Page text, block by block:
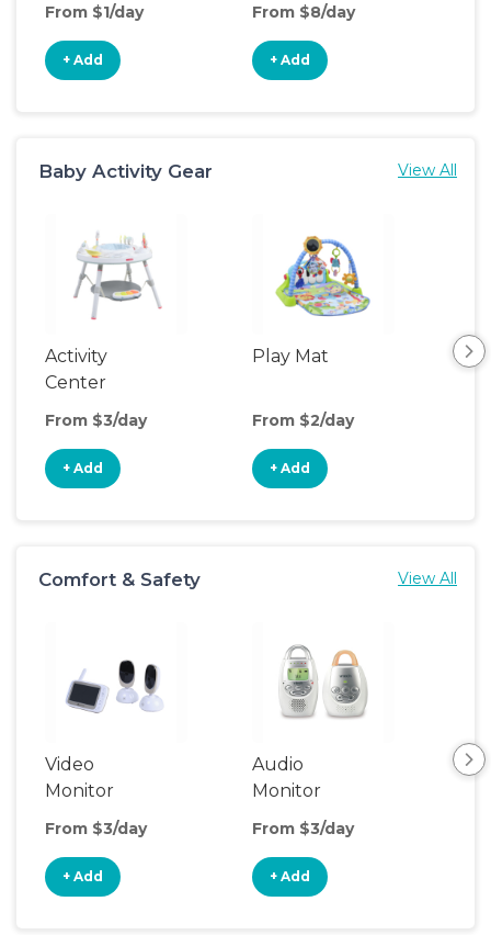
From $1/day
+ Add
From $8/day
+ Add
Baby Activity Gear View All
Activity
Center
From $3/day
+ Add
Play Mat
From $2/day
+ Add
Comfort & Safety View All
Video
Monitor
From $3/day
+ Add
Audio
Monitor
From $3/day
+ Add